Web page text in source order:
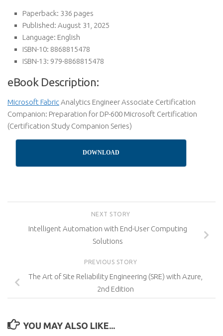
Paperback: 336 pages
Published: August 31, 2025
Language: English
ISBN-10: 8868815478
ISBN-13: 979-8868815478
eBook Description:
Microsoft FabricAnalytics Engineer Associate Certification
Companion: Preparation for DP-600 Microsoft Certification
(Certification Study Companion Series)
DOWNLOAD
NEXT STORY
Intelligent Automation with End-User Computing
Solutions
PREVIOUS STORY
The Art of Site Reliability Engineering (SRE) with Azure,
2nd Edition
YOU MAY ALSO LIKE...